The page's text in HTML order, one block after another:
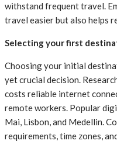
withstand frequent travel.
travel easier but also helps
Selecting your first
Choosing your initial
yet crucial decision.
costs reliable internet
remote workers. Popular
Mai, Lisbon, and Medellin.
requirements, time zones,